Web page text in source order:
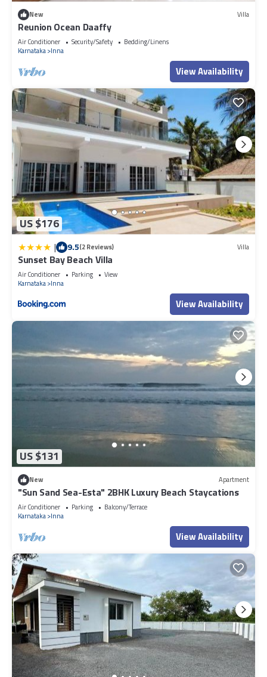
New Villa
Reunion Ocean Daaffy
Air Conditioner Security/Safety
Bedding/Linens
Karnataka Inna
View Availability
US $176
| 9.5(2 Reviews) Villa
Sunset Bay Beach Villa
Air Conditioner Parking
View
Karnataka Inna
View Availability
US $131
New Apartment
"Sun Sand Sea-Esta" 2BHK Luxury Beach Staycations
Air Conditioner Parking
Balcony/Terrace
Karnataka Inna
View Availability